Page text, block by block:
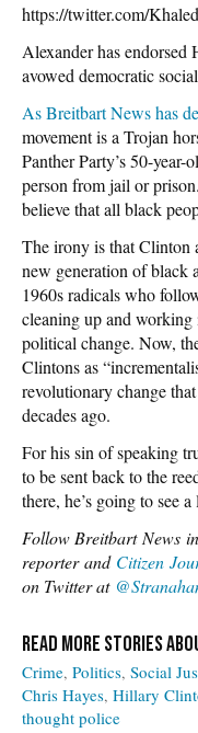
https://twitter.com/
Alexander has
avowed democratic
As Breitbart News has
movement is a Trojan
Panther Party’s 50-
person from jail or
believe that all black
The irony is that Clinton
new generation of
1960s radicals who
cleaning up and working
political change. Now,
Clintons as
revolutionary change
decades ago.
For his sin of speaking
to be sent back to the
there, he’s going to see
Follow Breitbart News
reporter and Citizen
on Twitter at
Crime Politics Social
Chris Hayes Hillary
thought police